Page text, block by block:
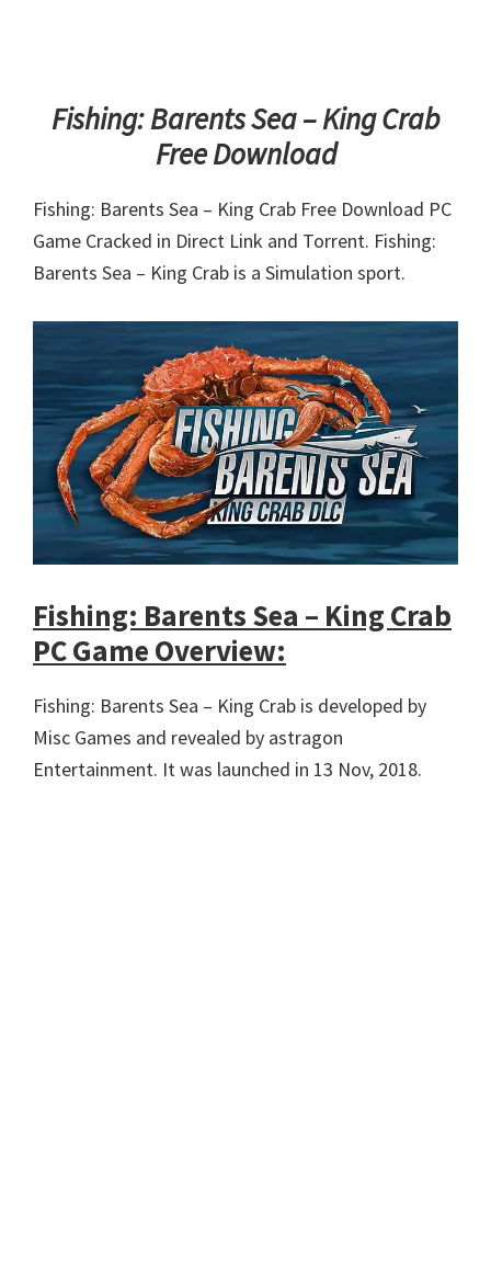
Fishing: Barents Sea – King Crab
Free Download
Fishing: Barents Sea – King Crab Free Download PC
Game Cracked in Direct Link and Torrent. Fishing:
Barents Sea – King Crab is a Simulation sport.
Fishing: Barents Sea – King Crab
PC Game Overview:
Fishing: Barents Sea – King Crab is developed by
Misc Games and revealed by astragon
Entertainment. It was launched in 13 Nov, 2018.